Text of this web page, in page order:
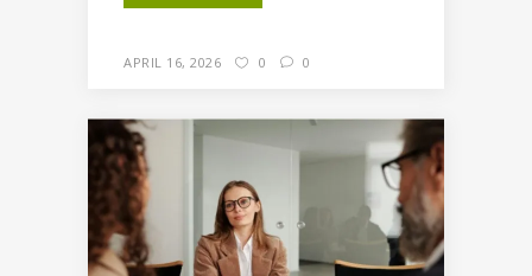
APRIL 16, 2026 0 0